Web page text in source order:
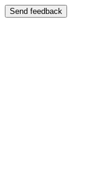
Send feedback